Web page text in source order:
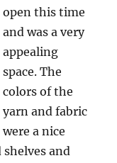
open this time
and was a very
appealing
space. The
colors of the
yarn and fabric
were a nice
and